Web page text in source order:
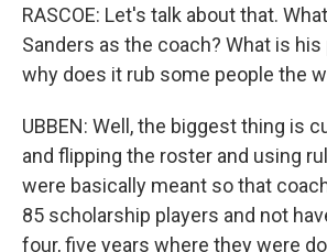
RASCOE: Let's talk about that.
Sanders as the coach? What is
why does it rub some people the
UBBEN: Well, the biggest thing is
and flipping the roster and using
were basically meant so that
85 scholarship players and not
four, five years where they were